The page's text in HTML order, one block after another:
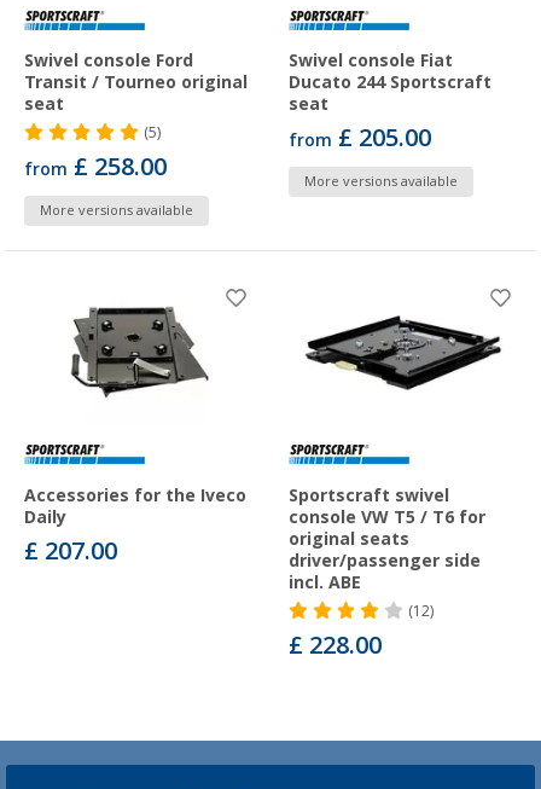
Swivel console Ford
Transit / Tourneo original
seat
(5)
from £ 258.00
More versions available
Swivel console Fiat
Ducato 244 Sportscraft
seat
from £ 205.00
More versions available
Accessories for the Iveco
Daily
£ 207.00
Sportscraft swivel
console VW T5 / T6 for
original seats
driver/passenger side
incl. ABE
(12)
£ 228.00